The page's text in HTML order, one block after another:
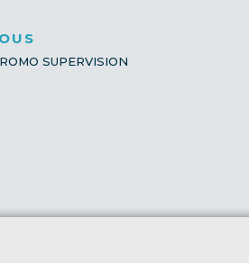
SUPERVISION